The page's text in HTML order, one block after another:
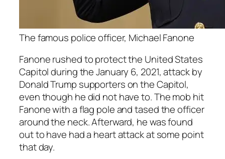
The famous police officer, Michael Fanone
Fanone rushed to protect the United States
Capitol during the January 6, 2021, attack by
Donald Trump supporters on the Capitol,
even though he did not have to. The mob hit
Fanone with a flag pole and tased the officer
around the neck. Afterward, he was found
out to have had a heart attack at some point
that day.